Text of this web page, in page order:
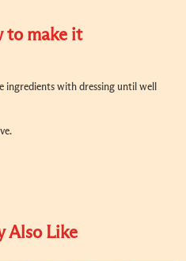
to make it
ingredients with dressing until well
Also Like